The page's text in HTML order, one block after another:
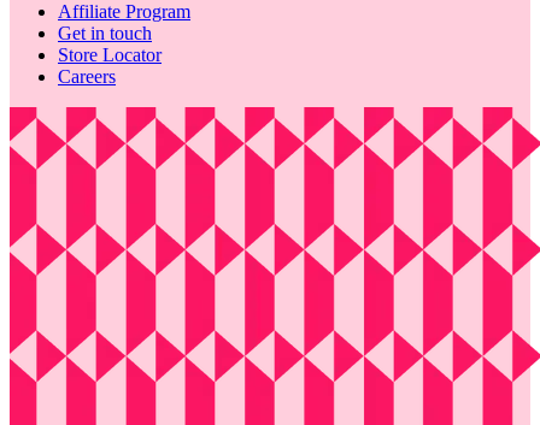
Affiliate Program
Get in touch
Store Locator
Careers